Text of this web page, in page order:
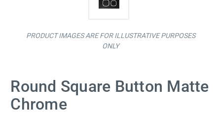
Round Square Button Matte
Chrome
PRODUCT IMAGES ARE FOR ILLUSTRATIVE PURPOSES
ONLY